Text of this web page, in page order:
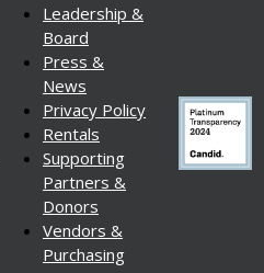
Leadership &
Board
Press &
News
Privacy Policy
Rentals
Supporting
Partners &
Donors
Vendors &
Purchasing